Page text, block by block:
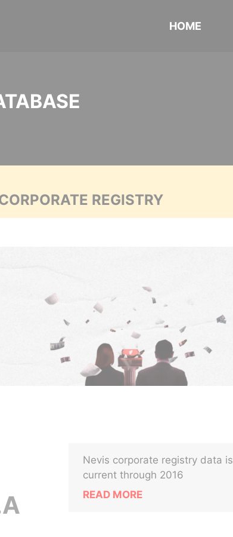
HOME
REGISTRY
Nevis corporate registry data is
current through 2016
READ MORE